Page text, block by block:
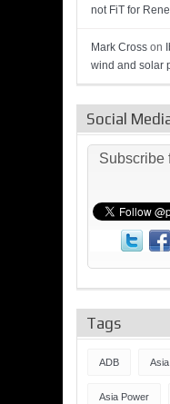
not FiT for
Mark Cross on
wind and solar
Social
Subscribe
Tags
ADB
Asia Power